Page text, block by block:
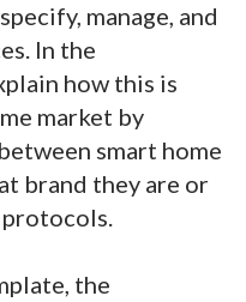
manage, and
In the
how this is
market by
smart home
brand they are or
the